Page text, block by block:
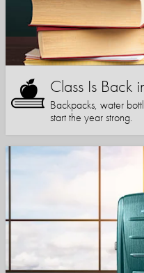
Class Is Back
Backpacks, water
start the year strong.